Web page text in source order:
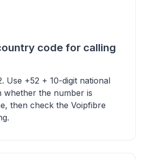
code for calling
Use +52 + 10-digit national
whether the number is
then check the Voipfibre